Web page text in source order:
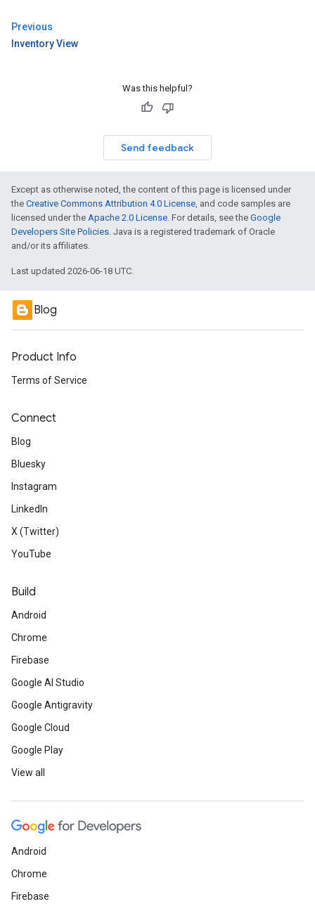
Previous
Inventory View
Was this helpful?
Send feedback
Except as otherwise noted, the content of this page is licensed under
the Creative Commons Attribution 4.0 License, and code samples are
licensed under the Apache 2.0 License. For details, see the Google
Developers Site Policies. Java is a registered trademark of Oracle
and/or its affiliates.
Last updated 2026-06-18 UTC.
Blog
Product Info
Terms of Service
Connect
Blog
Bluesky
Instagram
LinkedIn
X (Twitter)
YouTube
Build
Android
Chrome
Firebase
Google AI Studio
Google Antigravity
Google Cloud
Google Play
View all
Android
Chrome
Firebase